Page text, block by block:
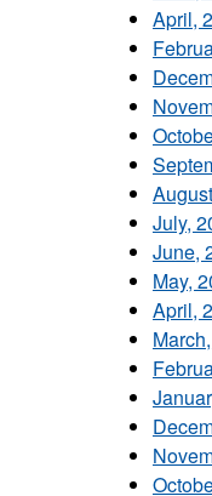
April,
July,
June,
May,
April,